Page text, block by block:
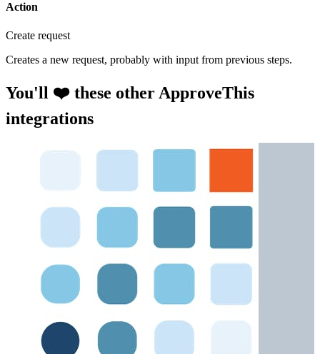
Action
Create request
Creates a new request, probably with input from previous steps.
You'll ❤️ these other ApproveThis
integrations